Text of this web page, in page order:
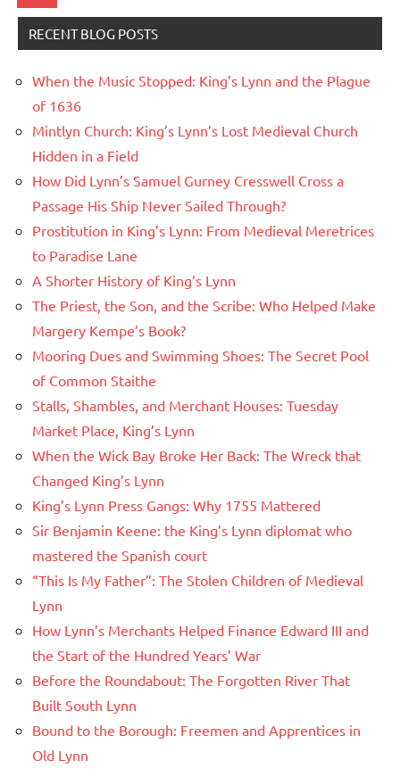
RECENT BLOG POSTS
When the Music Stopped: King’s Lynn and the Plague
of 1636
Mintlyn Church: King’s Lynn’s Lost Medieval Church
Hidden in a Field
How Did Lynn’s Samuel Gurney Cresswell Cross a
Passage His Ship Never Sailed Through?
Prostitution in King’s Lynn: From Medieval Meretrices
to Paradise Lane
A Shorter History of King’s Lynn
The Priest, the Son, and the Scribe: Who Helped Make
Margery Kempe’s Book?
Mooring Dues and Swimming Shoes: The Secret Pool
of Common Staithe
Stalls, Shambles, and Merchant Houses: Tuesday
Market Place, King’s Lynn
When the Wick Bay Broke Her Back: The Wreck that
Changed King’s Lynn
King’s Lynn Press Gangs: Why 1755 Mattered
Sir Benjamin Keene: the King’s Lynn diplomat who
mastered the Spanish court
“This Is My Father”: The Stolen Children of Medieval
Lynn
How Lynn’s Merchants Helped Finance Edward III and
the Start of the Hundred Years’ War
Before the Roundabout: The Forgotten River That
Built South Lynn
Bound to the Borough: Freemen and Apprentices in
Old Lynn